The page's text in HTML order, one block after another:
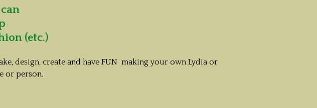
(etc.)
design, create and have FUN making your own Lydia or
or person.